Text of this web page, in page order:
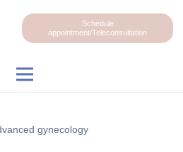
Schedule
appointment/Teleconsultation
gynecology